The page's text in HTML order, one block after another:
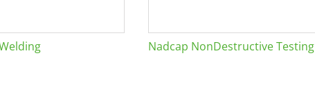
Nadcap NonDestructive Testing